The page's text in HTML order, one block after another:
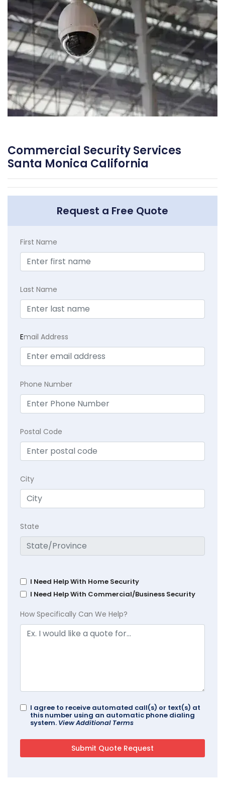
Commercial Security Services
Santa Monica California
Request a Free Quote
First Name
Last Name
Email Address
Phone Number
Postal Code
City
State
I Need Help With Home Security
I Need Help With Commercial/Business Security
How Specifically Can We Help?
I agree to receive automated call(s) or text(s) at
this number using an automatic phone dialing
system. View Additional Terms